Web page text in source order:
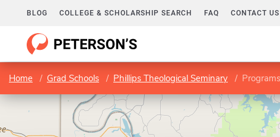
BLOG COLLEGE & SCHOLARSHIP SEARCH FAQ CONTACT US
Home Grad Schools Phillips Theological Seminary